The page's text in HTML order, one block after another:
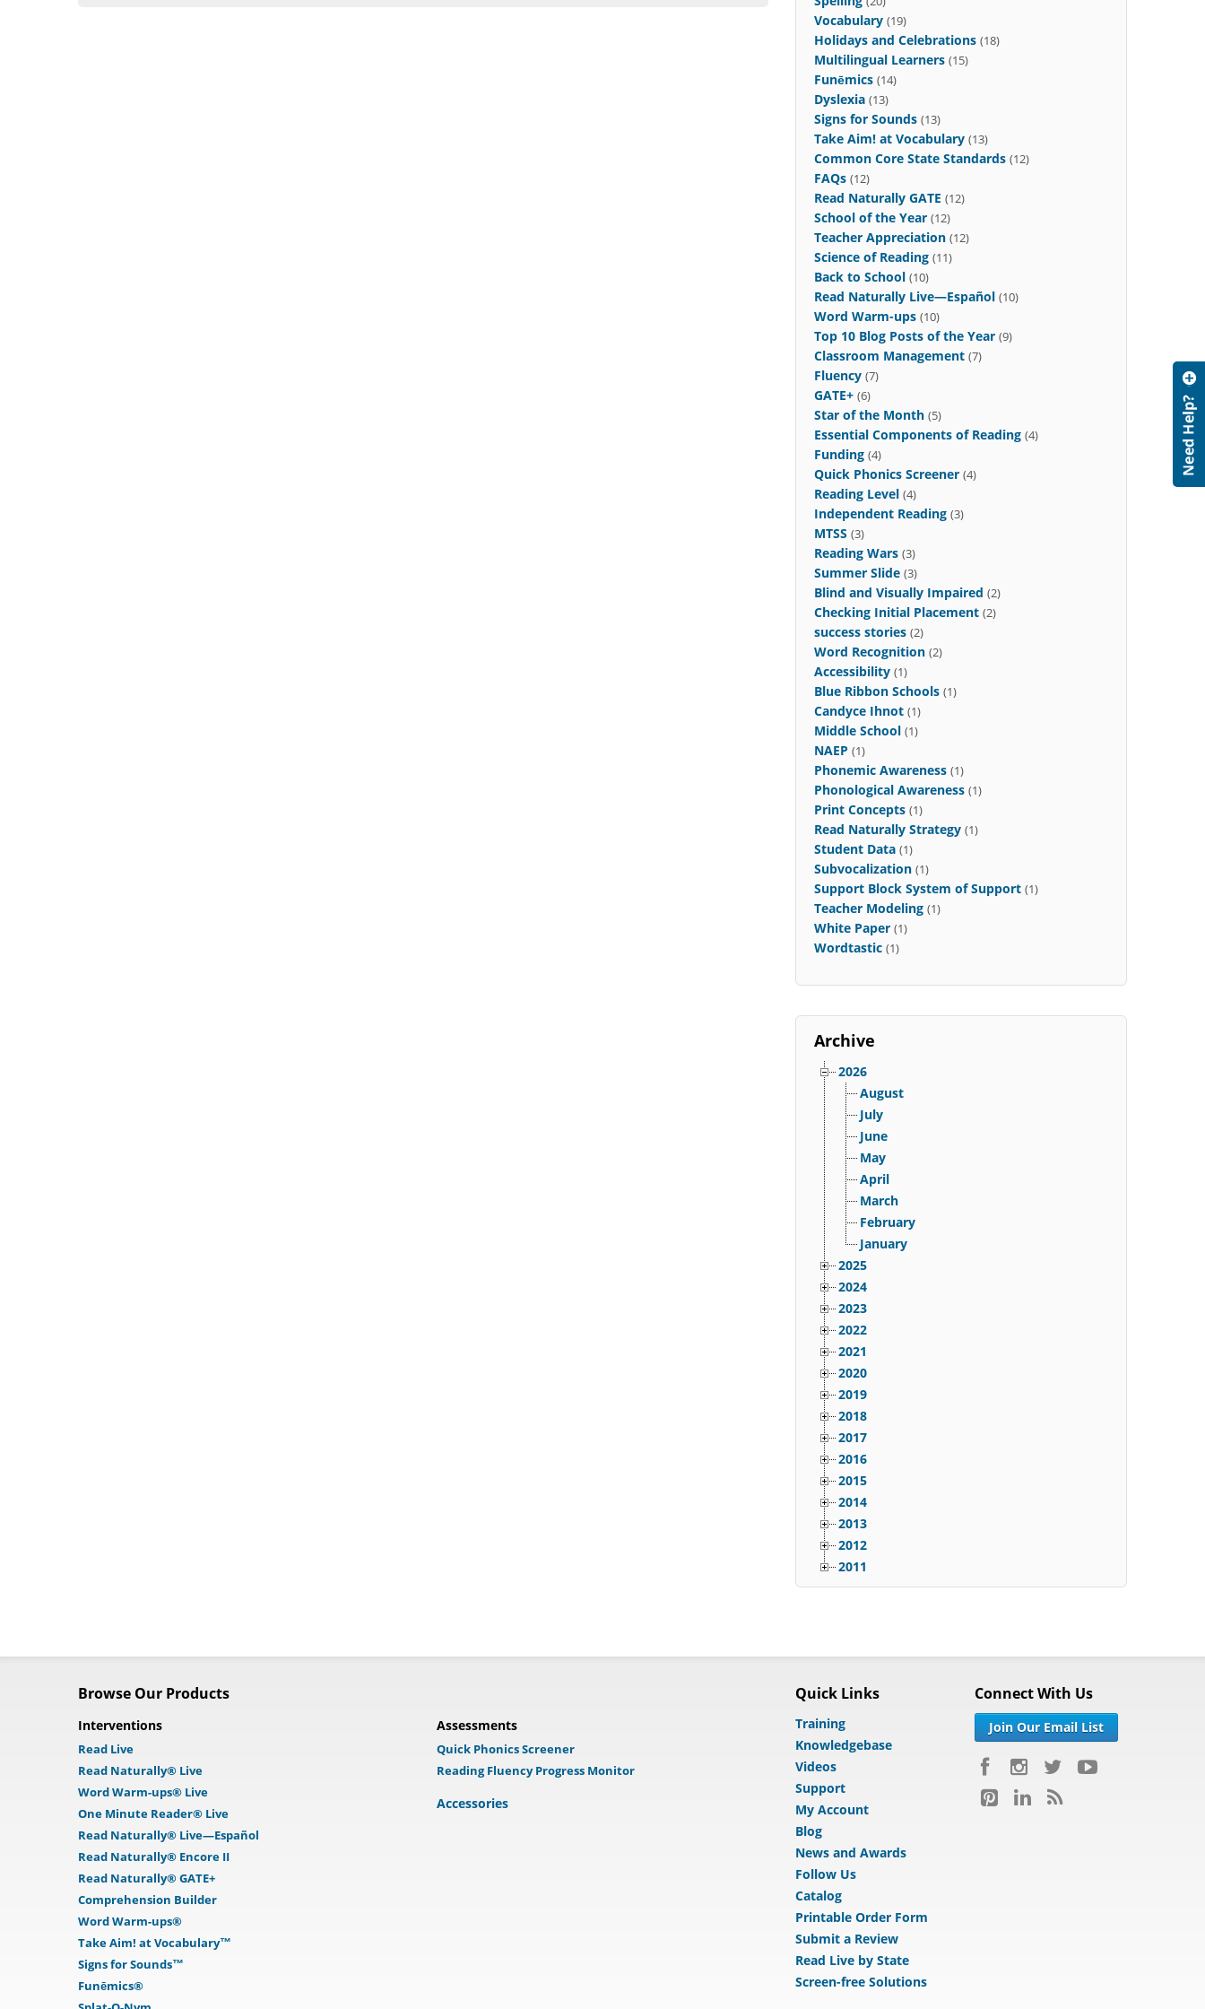
Vocabulary (19)
Holidays and Celebrations (18)
Multilingual Learners (15)
Funēmics (14)
Dyslexia (13)
Signs for Sounds (13)
Take Aim! at Vocabulary (13)
Common Core State Standards (12)
FAQs (12)
Read Naturally GATE (12)
School of the Year (12)
Teacher Appreciation (12)
Science of Reading (11)
Back to School (10)
Read Naturally Live—Español (10)
Word Warm-ups (10)
Top 10 Blog Posts of the Year (9)
Classroom Management (7)
Fluency (7)
GATE+ (6)
Star of the Month (5)
Essential Components of Reading (4)
Funding (4)
Quick Phonics Screener (4)
Reading Level (4)
Independent Reading (3)
MTSS (3)
Reading Wars (3)
Summer Slide (3)
Blind and Visually Impaired (2)
Checking Initial Placement (2)
success stories (2)
Word Recognition (2)
Accessibility (1)
Blue Ribbon Schools (1)
Candyce Ihnot (1)
Middle School (1)
NAEP (1)
Phonemic Awareness (1)
Phonological Awareness (1)
Print Concepts (1)
Read Naturally Strategy (1)
Student Data (1)
Subvocalization (1)
Support Block System of Support (1)
Teacher Modeling (1)
White Paper (1)
Wordtastic (1)
Archive
2026
August
July
June
May
April
March
February
January
2025
2024
2023
2022
2021
2020
2019
2018
2017
2016
2015
2014
2013
2012
2011
Browse Our Products
Interventions
Read Live
Read Naturally® Live
Word Warm-ups® Live
One Minute Reader® Live
Read Naturally® Live—Español
Read Naturally® Encore II
Read Naturally® GATE+
Comprehension Builder
Word Warm-ups®
Take Aim! at Vocabulary™
Signs for Sounds™
Funēmics®
Assessments
Quick Phonics Screener
Reading Fluency Progress Monitor
Accessories
Quick Links
Training
Knowledgebase
Videos
Support
My Account
Blog
News and Awards
Follow Us
Catalog
Printable Order Form
Submit a Review
Read Live by State
Screen-free Solutions
Connect With Us
Join Our Email List